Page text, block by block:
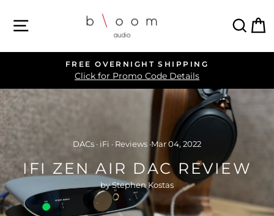
SITE NAVIGATION
Pause
slideshow
FREE OVERNIGHT SHIPPING
Click for Promo Code Details
DACs · iFi · Reviews ·Mar 04, 2022
IFI ZEN AIR DAC REVIEW
by Stephen Kostas